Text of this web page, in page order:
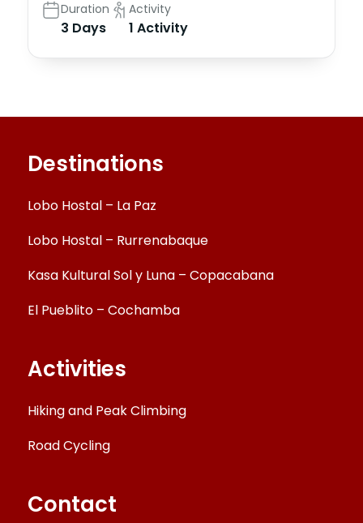
Duration
3 Days
Activity
1 Activity
Destinations
Lobo Hostal – La Paz
Lobo Hostal – Rurrenabaque
Kasa Kultural Sol y Luna – Copacabana
El Pueblito – Cochamba
Activities
Hiking and Peak Climbing
Road Cycling
Contact